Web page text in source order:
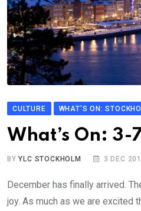
CULTURE WHAT'S ON:
What’s On: 3-
BYYLC STOCKHOLM 3 DEC
December has finally arrived.
joy. As much as we are excited